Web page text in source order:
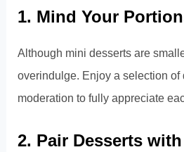
1. Mind Your
Although mini desserts are
overindulge. Enjoy a selection of
moderation to fully appreciate
2. Pair Desserts